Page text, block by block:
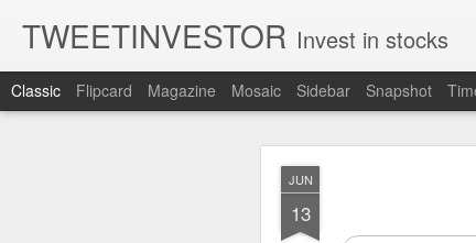
JUN
13
TWEETINVESTOR Invest in stocks
Classic Flipcard Magazine Mosaic Sidebar Snapshot